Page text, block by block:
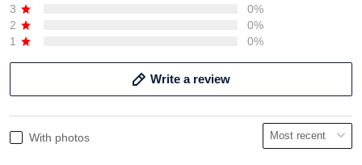
3
0%
2
0%
1
0%
Write a review
With photos